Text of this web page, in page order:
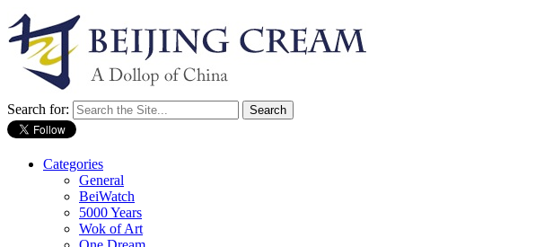
Search for:
Categories
General
BeiWatch
5000 Years
Wok of Art